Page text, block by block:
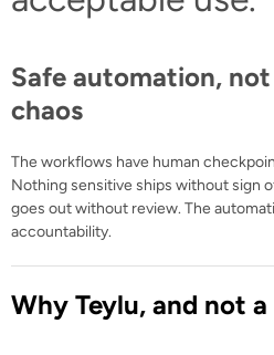
Safe automation,
chaos
The workflows have human
Nothing sensitive ships without sign
goes out without review. The
accountability.
Why Teylu, and not